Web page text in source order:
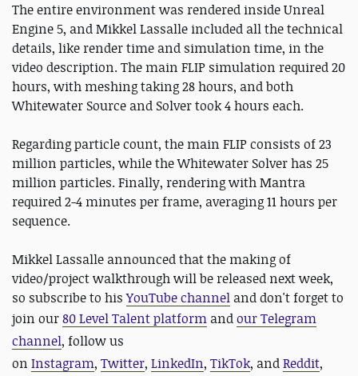
The entire environment was rendered inside Unreal
Engine 5, and Mikkel Lassalle included all the technical
details, like render time and simulation time, in the
video description. The main FLIP simulation required 20
hours, with meshing taking 28 hours, and both
Whitewater Source and Solver took 4 hours each.
Regarding particle count, the main FLIP consists of 23
million particles, while the Whitewater Solver has 25
million particles. Finally, rendering with Mantra
required 2-4 minutes per frame, averaging 11 hours per
sequence.
Mikkel Lassalle announced that the making of
video/project walkthrough will be released next week,
so subscribe to hisYouTube channel and don't forget to
join our80 Level Talent platform andour Telegram
channel, follow us
on Instagram, Twitter, LinkedIn, TikTok, andReddit,